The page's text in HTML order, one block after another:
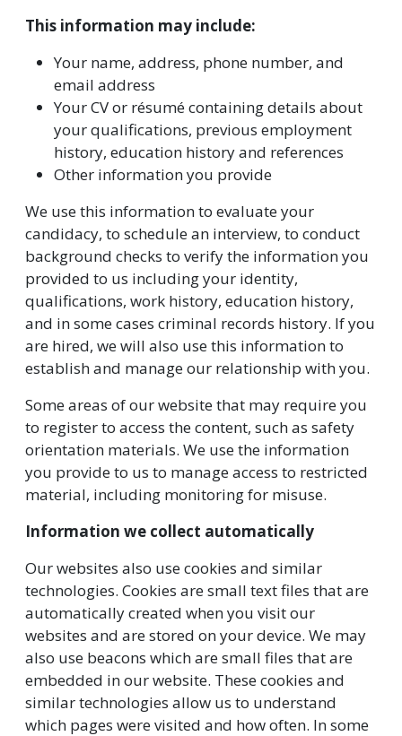
This information may include:
Your name, address, phone number, and
email address
Your CV or résumé containing details about
your qualifications, previous employment
history, education history and references
Other information you provide
We use this information to evaluate your
candidacy, to schedule an interview, to conduct
background checks to verify the information you
provided to us including your identity,
qualifications, work history, education history,
and in some cases criminal records history. If you
are hired, we will also use this information to
establish and manage our relationship with you.
Some areas of our website that may require you
to register to access the content, such as safety
orientation materials. We use the information
you provide to us to manage access to restricted
material, including monitoring for misuse.
Information we collect automatically
Our websites also use cookies and similar
technologies. Cookies are small text files that are
automatically created when you visit our
websites and are stored on your device. We may
also use beacons which are small files that are
embedded in our website. These cookies and
similar technologies allow us to understand
which pages were visited and how often. In some